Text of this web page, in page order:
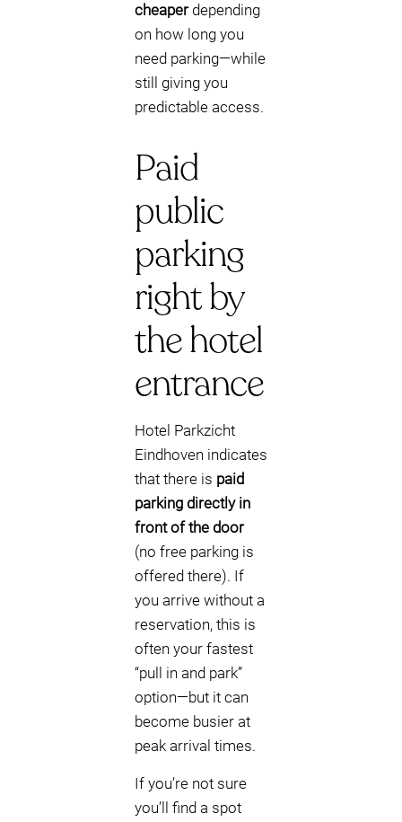
cheaperdepending
on how long you
need parking—while
still giving you
predictable access.
Paid
public
parking
right by
the hotel
entrance
Hotel Parkzicht
Eindhoven indicates
that there is paid
parking directly in
front of the door
(no free parking is
offered there). If
you arrive without a
reservation, this is
often your fastest
“pull in and park”
option—but it can
become busier at
peak arrival times.
If you’re not sure
you’ll find a spot